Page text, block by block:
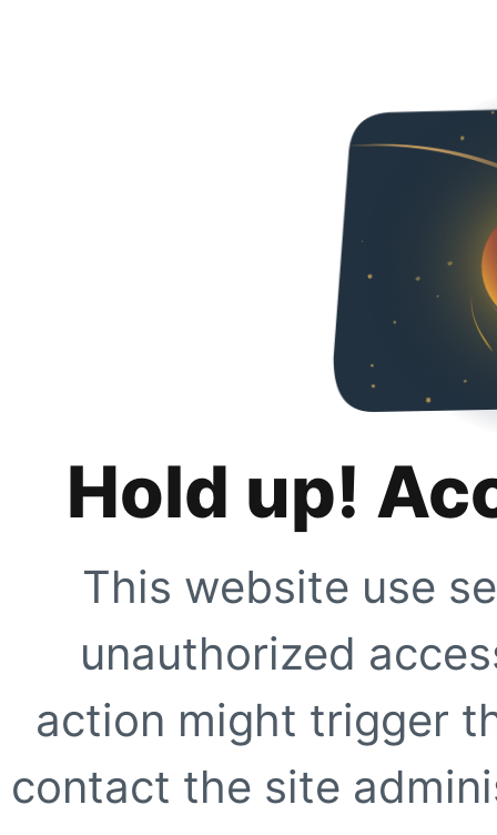
Hold up!
This website use
unauthorized
action might trigger
contact the site